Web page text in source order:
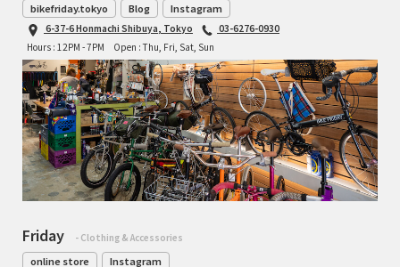
bikefriday.tokyo Blog Instagram
6-37-6 Honmachi Shibuya, Tokyo
03-6276-0930
Hours : 12PM - 7PM
Open : Thu, Fri, Sat, Sun
Friday - Clothing & Accessories
online store Instagram